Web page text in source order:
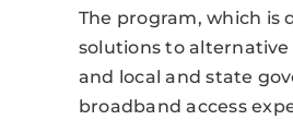
The program, which is
solutions to
and local and state
broadband access